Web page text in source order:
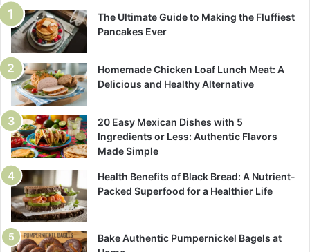
The Ultimate Guide to Making the Fluffiest
Pancakes Ever
Homemade Chicken Loaf Lunch Meat: A
Delicious and Healthy Alternative
20 Easy Mexican Dishes with 5
Ingredients or Less: Authentic Flavors
Made Simple
Health Benefits of Black Bread: A Nutrient-
Packed Superfood for a Healthier Life
Bake Authentic Pumpernickel Bagels at